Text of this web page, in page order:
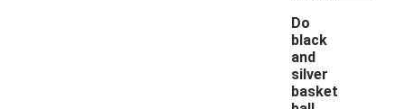
Do
black
and
silver
basket